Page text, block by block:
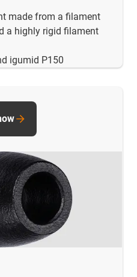
made from a filament
a highly rigid filament
igumid P150